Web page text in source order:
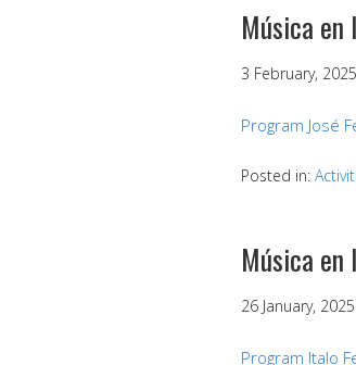
Música
3 February, 2025
Program José
Posted in:
Música en
26 January, 2025
Program Italo